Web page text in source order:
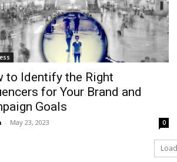
to Identify the Right
for Your Brand and
Goals
- May 23, 2023 0